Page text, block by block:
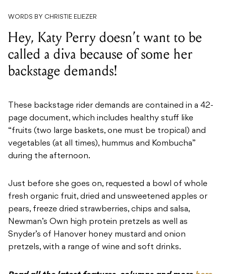
WORDS BY CHRISTIE ELIEZER
Hey, Katy Perry doesn’t want to be
called a diva because of some her
backstage demands!
These backstage rider demands are contained in a 42-
page document, which includes healthy stuff like
“fruits (two large baskets, one must be tropical) and
vegetables (at all times), hummus and Kombucha”
during the afternoon.
Just before she goes on, requested a bowl of whole
fresh organic fruit, dried and unsweetened apples or
pears, freeze dried strawberries, chips and salsa,
Newman’s Own high protein pretzels as well as
Snyder’s of Hanover honey mustard and onion
pretzels, with a range of wine and soft drinks.